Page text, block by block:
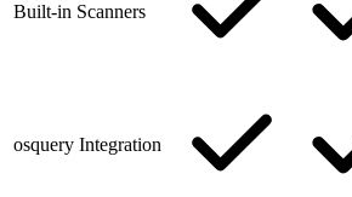
Built-in Scanners
osquery Integration